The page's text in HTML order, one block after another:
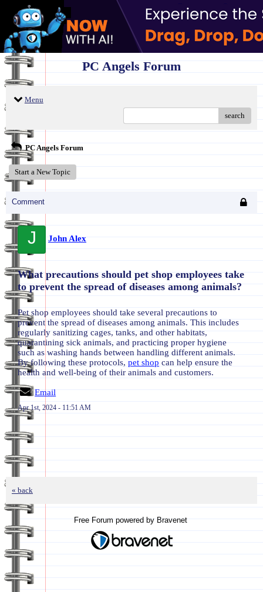
PC Angels Forum
Menu
search
PC Angels Forum
Start a New Topic
Comment
J John Alex
What precautions should pet shop employees take
to prevent the spread of diseases among animals?
Pet shop employees should take several precautions to
prevent the spread of diseases among animals. This includes
regularly sanitizing cages, tanks, and other habitats,
quarantining sick animals, and practicing proper hygiene
such as washing hands between handling different animals.
By following these protocols, pet shop can help ensure the
health and well-being of their animals and customers.
Email
Apr 1st, 2024 - 11:51 AM
« back
Free Forum powered by Bravenet